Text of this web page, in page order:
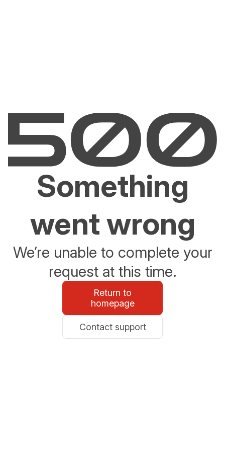
Something
went wrong
We’re unable to complete your
request at this time.
Return to
homepage
Contact support